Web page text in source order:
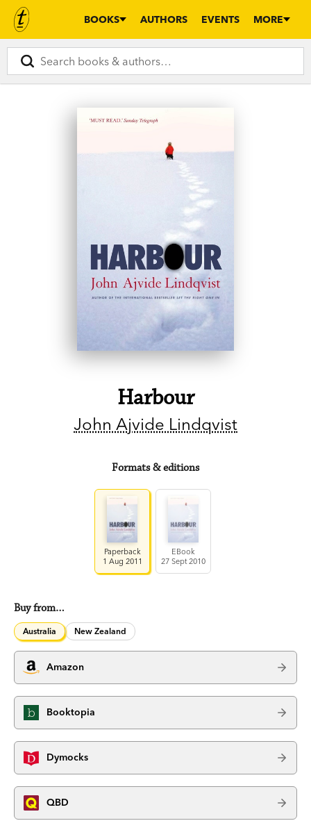
BOOKS AUTHORS EVENTS MORE
Harbour
John Ajvide Lindqvist
Formats & editions
Paperback
1 Aug 2011
EBook
27 Sept 2010
Buy from…
Australia New Zealand
Amazon
Booktopia
Dymocks
QBD